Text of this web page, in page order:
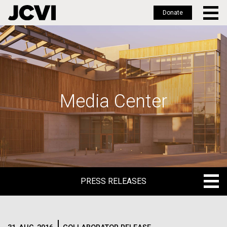
Skip
to
main
Donate
Media Center
PRESS RELEASES